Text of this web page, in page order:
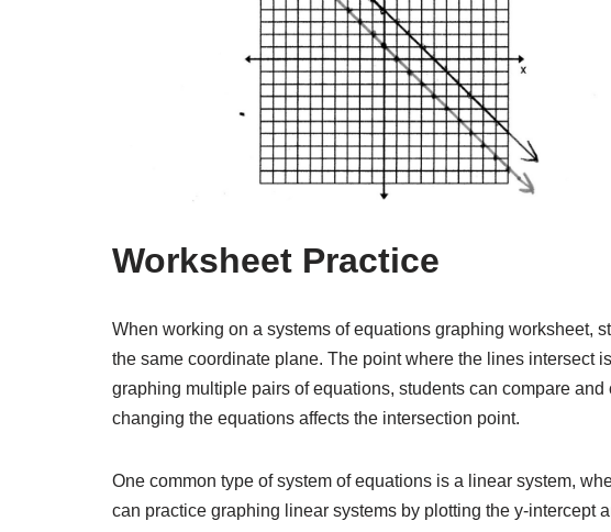
Worksheet Practice
When working on a systems of equations graphing worksheet,
the same coordinate plane. The point where the lines intersect
graphing multiple pairs of equations, students can compare
changing the equations affects the intersection point.
One common type of system of equations is a linear system,
can practice graphing linear systems by plotting the y-intercept